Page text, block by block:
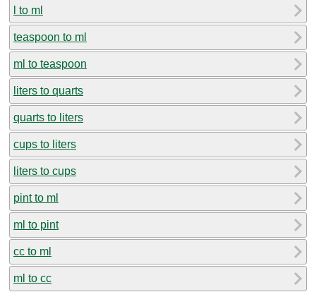
l to ml
teaspoon to ml
ml to teaspoon
liters to quarts
quarts to liters
cups to liters
liters to cups
pint to ml
ml to pint
cc to ml
ml to cc